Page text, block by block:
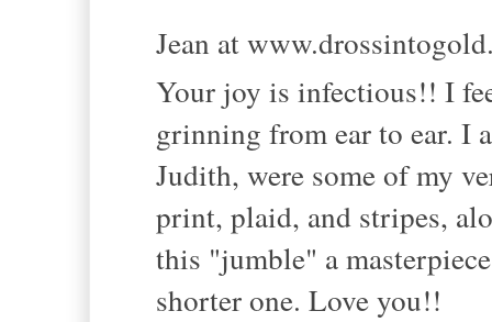
Jean at
Your joy is infectious!! I
grinning from ear to ear. I
Judith, were some of my
print, plaid, and stripes,
this "jumble" a
shorter one. Love you!!